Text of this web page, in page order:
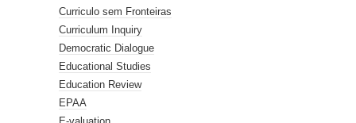
Curriculo sem Fronteiras
Curriculum Inquiry
Democratic Dialogue
Educational Studies
Education Review
EPAA